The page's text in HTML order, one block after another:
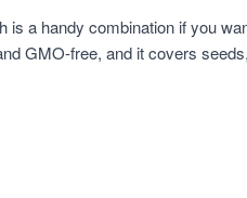
is a handy combination if you
GMO-free, and it covers